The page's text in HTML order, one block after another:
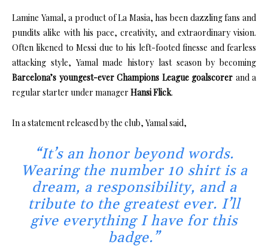
Lamine Yamal, a product of La Masia, has been dazzling fans and
pundits alike with his pace, creativity, and extraordinary vision.
Often likened to Messi due to his left-footed finesse and fearless
attacking style, Yamal made history last season by becoming
Barcelona’s youngest-ever Champions League goalscorer and a
regular starter under manager Hansi Flick.
In a statement released by the club, Yamal said,
“It’s an honor beyond words.
Wearing the number 10 shirt is a
dream, a responsibility, and a
tribute to the greatest ever. I’ll
give everything I have for this
badge.”